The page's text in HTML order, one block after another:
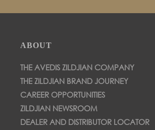
ABOUT
THE AVEDIS ZILDJIAN COMPANY
THE ZILDJIAN BRAND JOURNEY
CAREER OPPORTUNITIES
ZILDJIAN NEWSROOM
DEALER AND DISTRIBUTOR LOCATOR